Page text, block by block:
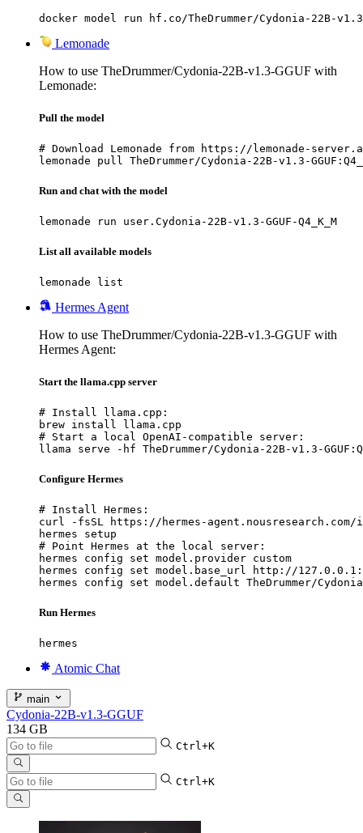
docker model run hf.co/TheDrummer/Cydonia-22B-v1.3-
Lemonade
How to use TheDrummer/Cydonia-22B-v1.3-GGUF with
Lemonade:
Pull the model
# Download Lemonade from https://lemonade-
lemonade pull TheDrummer/Cydonia-22B-v1.3-
Run and chat with the model
lemonade run user.Cydonia-22B-v1.3-GGUF-Q4_K_M
List all available models
lemonade list
Hermes Agent
How to use TheDrummer/Cydonia-22B-v1.3-GGUF with
Hermes Agent:
Start the llama.cpp server
# Install llama.cpp:
brew install llama.cpp
# Start a local OpenAI-compatible server:
llama serve -hf TheDrummer/Cydonia-22B-v1.3-
Configure Hermes
# Install Hermes:
curl -fsSL https://hermes-
hermes setup
# Point Hermes at the local server:
hermes config set model.provider custom
hermes config set model.base_url http://
hermes config set model.default TheDrummer/Cydonia-
Run Hermes
hermes
Atomic Chat
main
Cydonia-22B-v1.3-GGUF
134 GB
Ctrl+K
Ctrl+K